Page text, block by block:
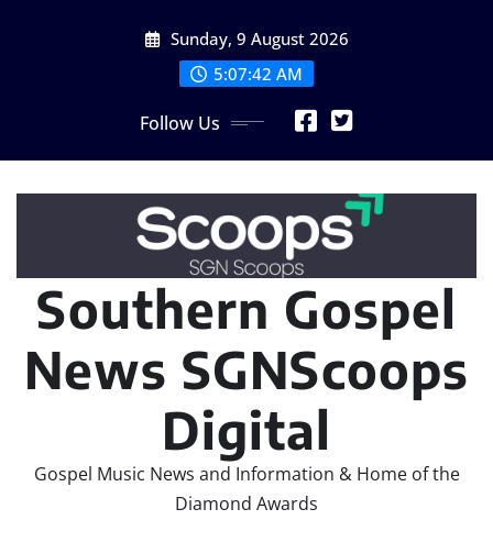
Sunday, 9 August 2026
5:07:45 AM
Follow Us
Southern Gospel
News SGNScoops
Digital
Gospel Music News and Information & Home of the
Diamond Awards